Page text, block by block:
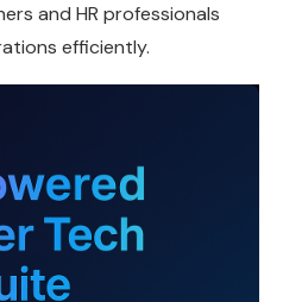
and HR professionals
efficiently.